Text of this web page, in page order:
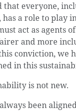
that everyone,
has a role to play
act as agents
and more
conviction, we
in this
is not new.
been